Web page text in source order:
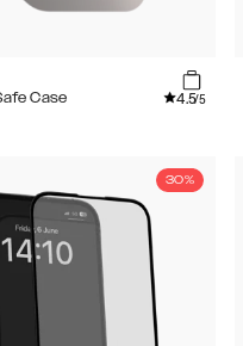
Case
4.5/5
30%